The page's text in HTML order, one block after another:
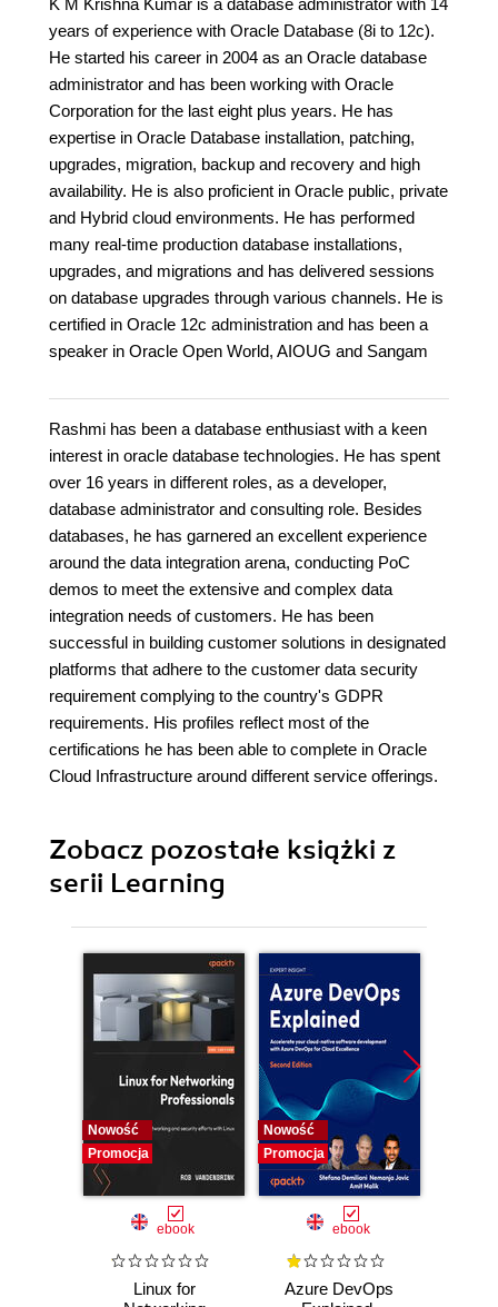
K M Krishna Kumar is a database administrator with 14
years of experience with Oracle Database (8i to 12c).
He started his career in 2004 as an Oracle database
administrator and has been working with Oracle
Corporation for the last eight plus years. He has
expertise in Oracle Database installation, patching,
upgrades, migration, backup and recovery and high
availability. He is also proficient in Oracle public, private
and Hybrid cloud environments. He has performed
many real-time production database installations,
upgrades, and migrations and has delivered sessions
on database upgrades through various channels. He is
certified in Oracle 12c administration and has been a
speaker in Oracle Open World, AIOUG and Sangam
Rashmi has been a database enthusiast with a keen
interest in oracle database technologies. He has spent
over 16 years in different roles, as a developer,
database administrator and consulting role. Besides
databases, he has garnered an excellent experience
around the data integration arena, conducting PoC
demos to meet the extensive and complex data
integration needs of customers. He has been
successful in building customer solutions in designated
platforms that adhere to the customer data security
requirement complying to the country's GDPR
requirements. His profiles reflect most of the
certifications he has been able to complete in Oracle
Cloud Infrastructure around different service offerings.
Zobacz pozostałe książki z
serii Learning
Nowość
Promocja
ebook
Linux for
Nowość
Promocja
ebook
Azure DevOps